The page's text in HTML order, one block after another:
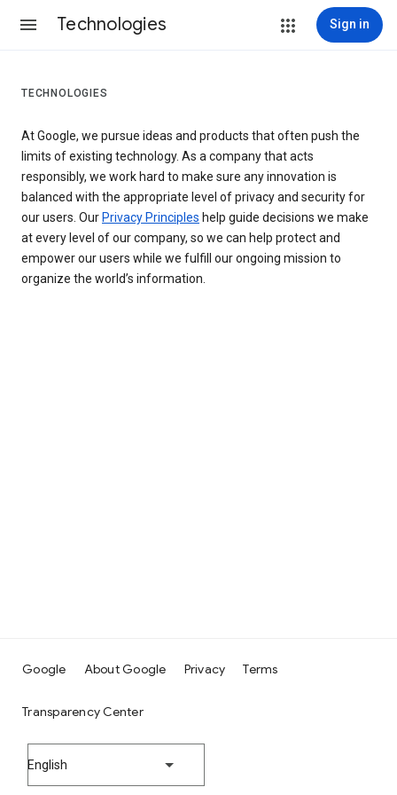
Technologies Sign in
TECHNOLOGIES
At Google, we pursue ideas and products that often push the
limits of existing technology. As a company that acts
responsibly, we work hard to make sure any innovation is
balanced with the appropriate level of privacy and security for
our users. Our Privacy Principles help guide decisions we make
at every level of our company, so we can help protect and
empower our users while we fulfill our ongoing mission to
organize the world’s information.
Google About Google Privacy Terms
Transparency Center
English